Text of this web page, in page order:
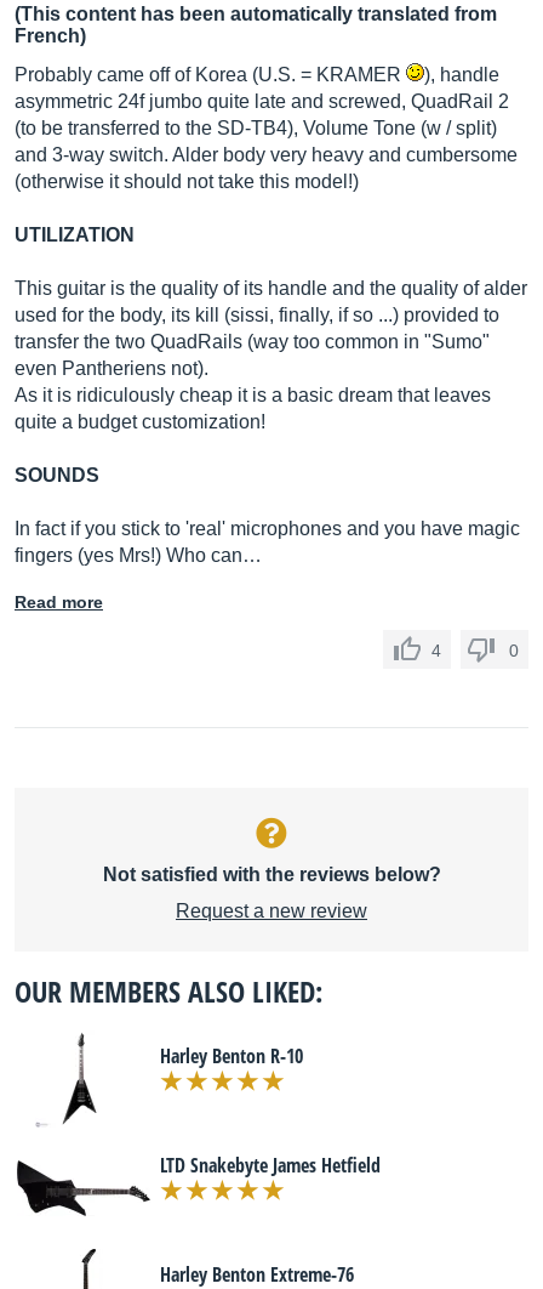
(This content has been automatically translated from
French)
Probably came off of Korea (U.S. = KRAMER
), handle
asymmetric 24f jumbo quite late and screwed, QuadRail 2
(to be transferred to the SD-TB4), Volume Tone (w / split)
and 3-way switch. Alder body very heavy and cumbersome
(otherwise it should not take this model!)
UTILIZATION
This guitar is the quality of its handle and the quality of alder
used for the body, its kill (sissi, finally, if so ...) provided to
transfer the two QuadRails (way too common in "Sumo"
even Pantheriens not).
As it is ridiculously cheap it is a basic dream that leaves
quite a budget customization!
SOUNDS
In fact if you stick to 'real' microphones and you have magic
fingers (yes Mrs!) Who can…
Read more
4 0
Not satisfied with the reviews below?
Request a new review
OUR MEMBERS ALSO LIKED:
Harley Benton R-10
LTD Snakebyte James Hetfield
Harley Benton Extreme-76